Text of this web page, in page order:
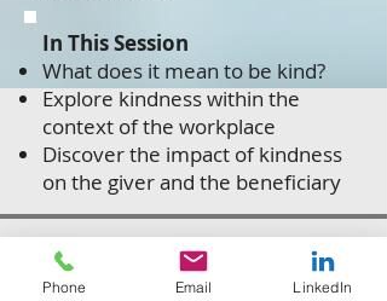
In This Session
What does it mean to be kind?
Explore kindness within the
context of the workplace
Discover the impact of kindness
on the giver and the beneficiary
Get In Touch
Phone Email LinkedIn